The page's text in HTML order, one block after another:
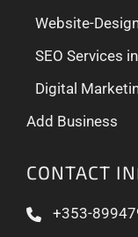
Website-
SEO Services
Digital
Add Business
CONTACT
+353-